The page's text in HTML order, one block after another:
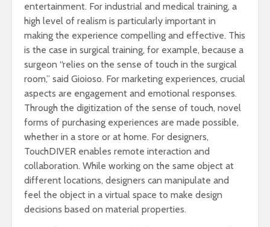
entertainment. For industrial and medical training, a
high level of realism is particularly important in
making the experience compelling and effective. This
is the case in surgical training, for example, because a
surgeon “relies on the sense of touch in the surgical
room,” said Gioioso. For marketing experiences, crucial
aspects are engagement and emotional responses.
Through the digitization of the sense of touch, novel
forms of purchasing experiences are made possible,
whether in a store or at home. For designers,
TouchDIVER enables remote interaction and
collaboration. While working on the same object at
different locations, designers can manipulate and
feel the object in a virtual space to make design
decisions based on material properties.